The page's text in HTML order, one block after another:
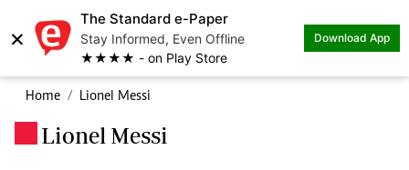
×
The Standard e-Paper
Stay Informed, Even Offline
★★★★ - on Play Store
Download App
Home Lionel Messi
Lionel Messi